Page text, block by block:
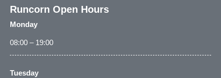
Runcorn Open Hours
Monday
08:00 – 19:00
Tuesday